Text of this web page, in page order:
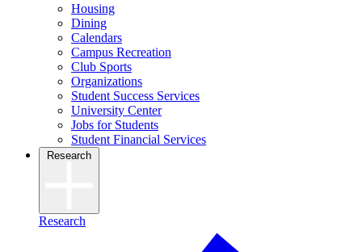
Housing
Dining
Calendars
Campus Recreation
Club Sports
Organizations
Student Success Services
University Center
Jobs for Students
Student Financial Services
Research
Research